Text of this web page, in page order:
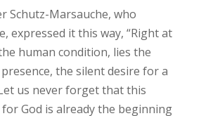
Schutz-Marsauche, who
expressed it this way, “Right at
human condition, lies the
the silent desire for a
us never forget that this
God is already the beginning